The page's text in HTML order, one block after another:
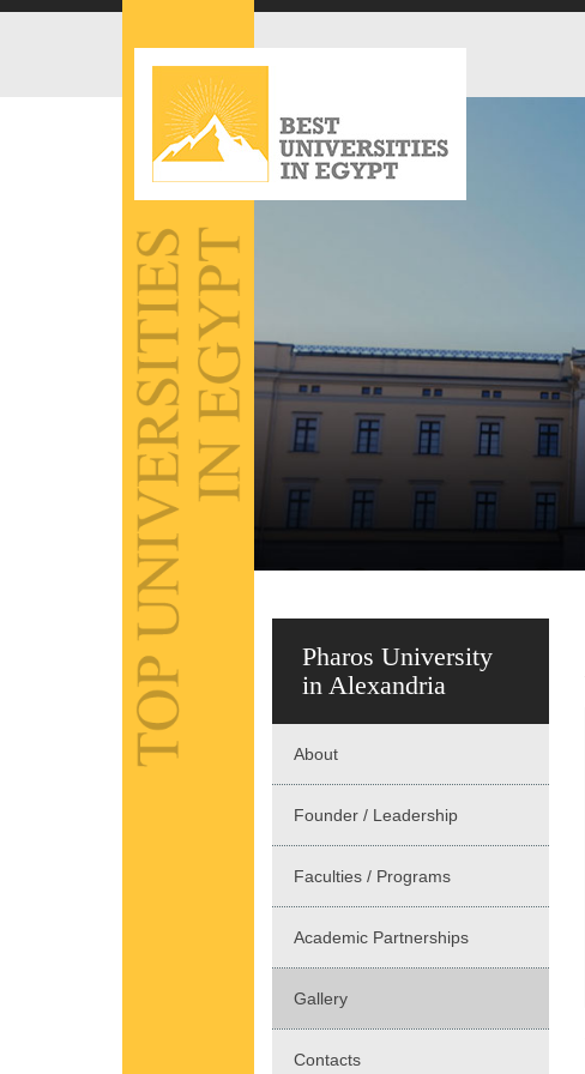
Pharos University
in Alexandria
About
Founder / Leadership
Faculties / Programs
Academic Partnerships
Gallery
Contacts